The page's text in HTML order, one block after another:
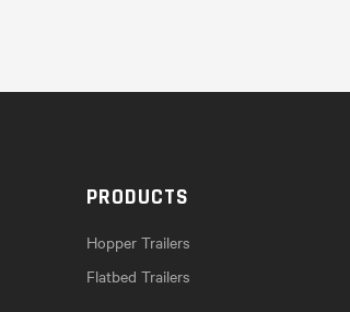
PRODUCTS
Hopper Trailers
Flatbed Trailers